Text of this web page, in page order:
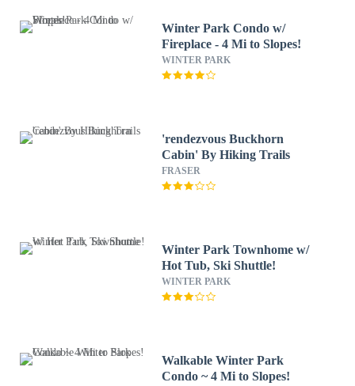
Winter Park Condo w/
Fireplace - 4 Mi to Slopes!
WINTER PARK
'rendezvous Buckhorn
Cabin' By Hiking Trails
FRASER
Winter Park Townhome w/
Hot Tub, Ski Shuttle!
WINTER PARK
Walkable Winter Park
Condo ~ 4 Mi to Slopes!